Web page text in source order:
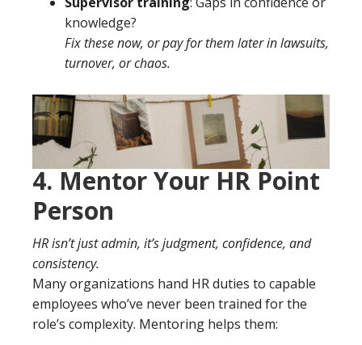
knowledge?
Fix these now, or pay for them later in lawsuits,
turnover, or chaos.
4. Mentor Your HR Point
Person
HR isn’t just admin, it’s judgment, confidence, and
consistency.
Many organizations hand HR duties to capable
employees who’ve never been trained for the
role’s complexity. Mentoring helps them: